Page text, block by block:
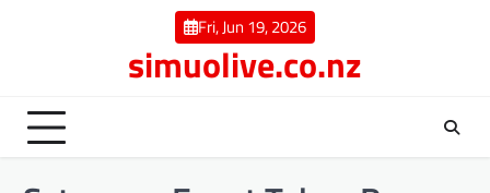
Fri, Jun 19, 2026
simuolive.co.nz